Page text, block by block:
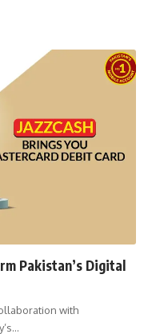
Pakistan’s Digital
with
…